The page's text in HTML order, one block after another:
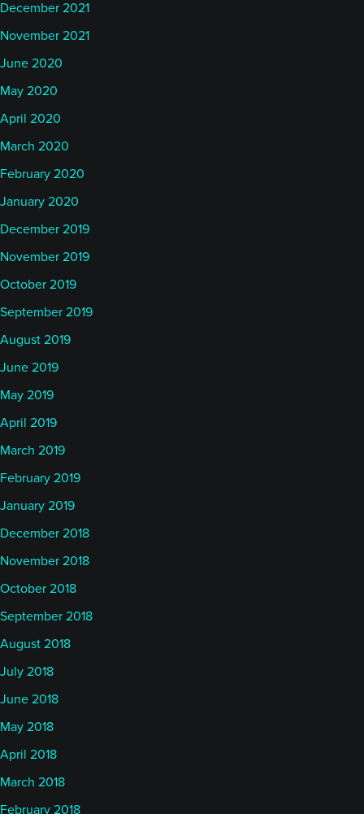
December 2021
November 2021
June 2020
May 2020
April 2020
March 2020
February 2020
January 2020
December 2019
November 2019
October 2019
September 2019
August 2019
June 2019
May 2019
April 2019
March 2019
February 2019
January 2019
December 2018
November 2018
October 2018
September 2018
August 2018
July 2018
June 2018
May 2018
April 2018
March 2018
February 2018